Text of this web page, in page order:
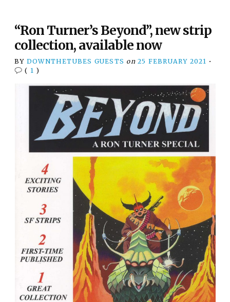
“Ron Turner’s Beyond”, new strip
collection, available now
BY DOWNTHETUBES GUESTS on 25 FEBRUARY 2021 •
( 1 )